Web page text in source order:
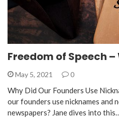
Freedom of Speech –
May 5, 2021 0
Why Did Our Founders Use
our founders use nicknames and
newspapers? Jane dives into this…